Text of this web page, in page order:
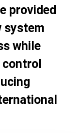
provided
system
while